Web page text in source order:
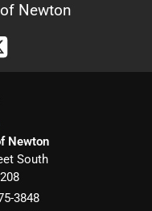
Newton
Newton
South
3848